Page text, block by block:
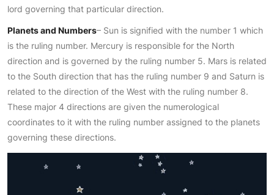
lord governing that particular direction.
Planets and Numbers– Sun is signified with the number 1 which
is the ruling number. Mercury is responsible for the North
direction and is governed by the ruling number 5. Mars is related
to the South direction that has the ruling number 9 and Saturn is
related to the direction of the West with the ruling number 8.
These major 4 directions are given the numerological
coordinates to it with the ruling number assigned to the planets
governing these directions.